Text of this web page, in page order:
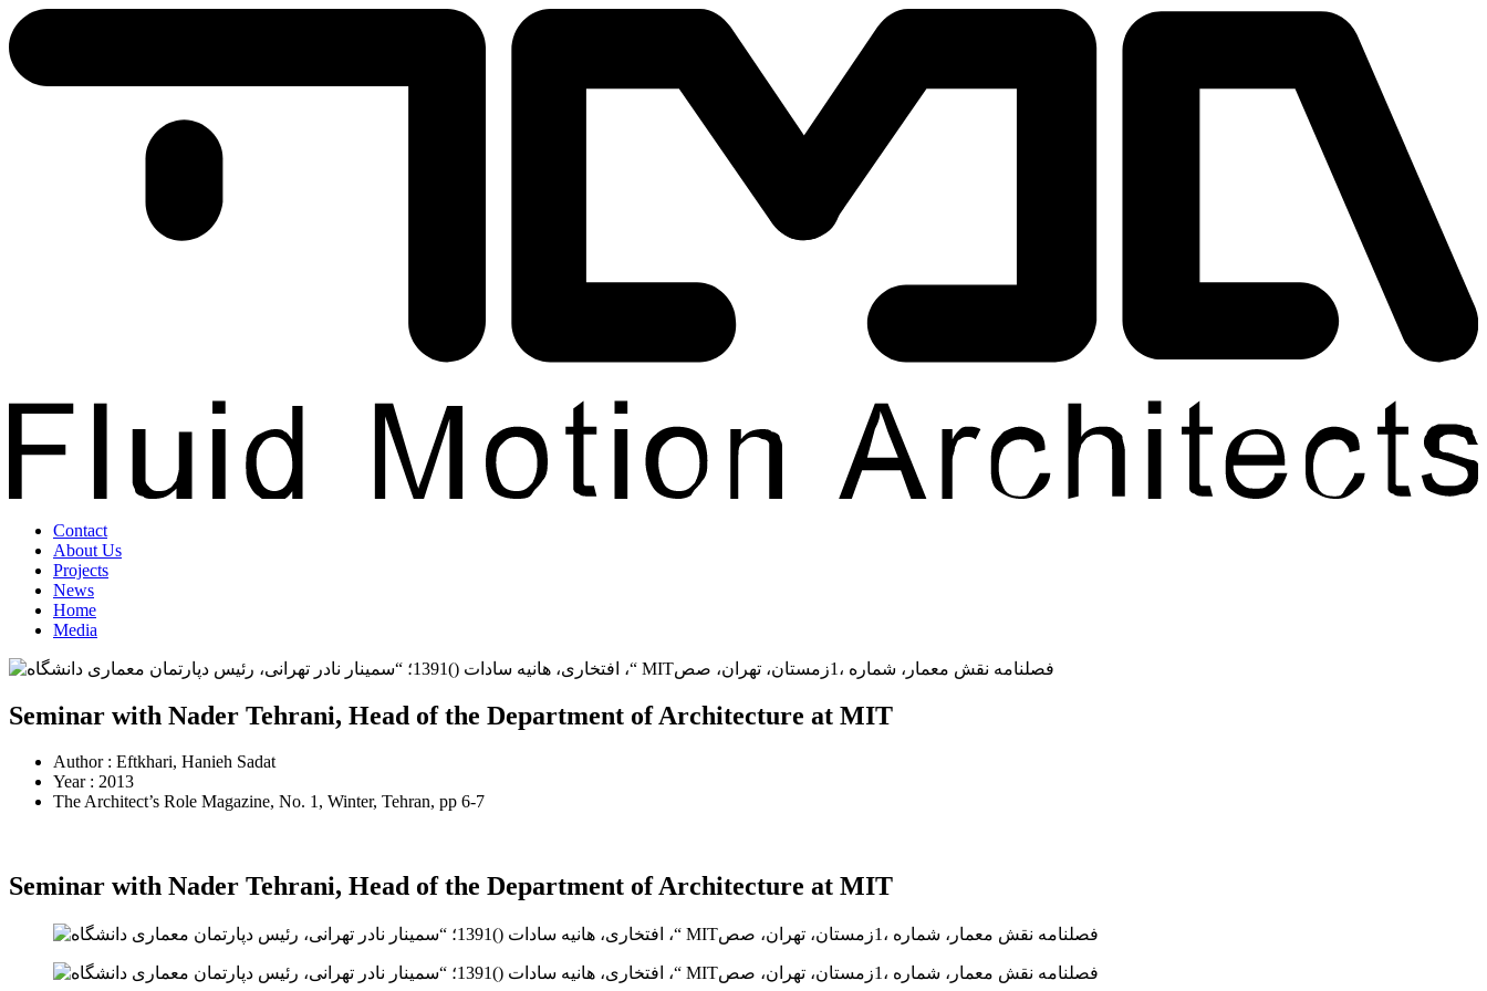
Contact
About Us
Projects
News
Home
Media
Seminar with Nader Tehrani, Head of the Department of Architecture at MIT
Author : Eftkhari, Hanieh Sadat
Year : 2013
The Architect’s Role Magazine, No. 1, Winter, Tehran, pp 6-7
Seminar with Nader Tehrani, Head of the Department of Architecture at MIT